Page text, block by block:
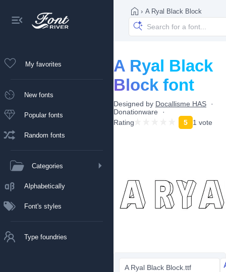
My favorites
New fonts
Popular fonts
Random fonts
Categories
Alphabetically
Font's styles
Type foundries
› A Ryal Black Block
A Ryal Black
Block font
Designed by Docallisme HAS
Donationware
Rating
5 1 vote
A Ryal Black Block.ttf